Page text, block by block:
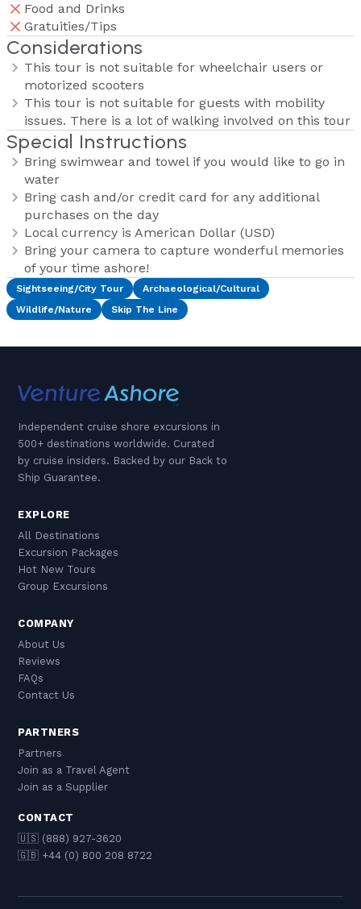
Food and Drinks
Gratuities/Tips
Considerations
This tour is not suitable for wheelchair users or
motorized scooters
This tour is not suitable for guests with mobility
issues. There is a lot of walking involved on this tour
Special Instructions
Bring swimwear and towel if you would like to go in
water
Bring cash and/or credit card for any additional
purchases on the day
Local currency is American Dollar (USD)
Bring your camera to capture wonderful memories
of your time ashore!
Sightseeing/City Tour
Archaeological/Cultural
Wildlife/Nature
Skip The Line
Independent cruise shore excursions in
500+ destinations worldwide. Curated
by cruise insiders. Backed by our Back to
Ship Guarantee.
EXPLORE
All Destinations
Excursion Packages
Hot New Tours
Group Excursions
COMPANY
About Us
Reviews
FAQs
Contact Us
PARTNERS
Partners
Join as a Travel Agent
Join as a Supplier
CONTACT
🇺🇸 (888) 927-3620
🇬🇧 +44 (0) 800 208 8722